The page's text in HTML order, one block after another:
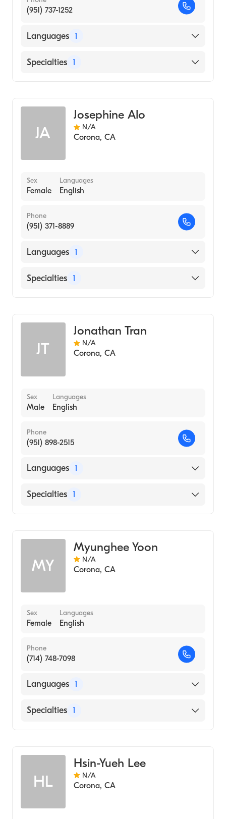
(951) 737-1252
Languages 1
English
Specialties 1
JA
Josephine Alo
N/A
Corona, CA
Sex
Female
Languages
English
Phone
(951) 371-8889
Languages 1
English
Specialties 1
JT
Jonathan Tran
N/A
Corona, CA
Sex
Male
Languages
English
Phone
(951) 898-2515
Languages 1
English
Specialties 1
MY
Myunghee Yoon
N/A
Corona, CA
Sex
Female
Languages
English
Phone
(714) 748-7098
Languages 1
English
Specialties 1
HL
Hsin-Yueh Lee
N/A
Corona, CA